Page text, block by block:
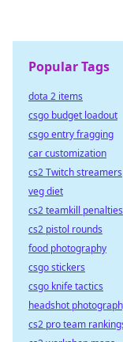
Popular Tags
dota 2 items
csgo budget loadout
csgo entry fragging
car customization
cs2 Twitch streamers
veg diet
cs2 teamkill penalties
cs2 pistol rounds
food photography
csgo stickers
csgo knife tactics
headshot
cs2 pro team